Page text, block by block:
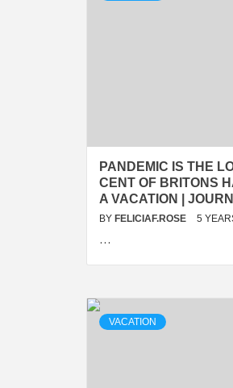
PANDEMIC IS THE
CENT OF BRITONS
A VACATION |
BY FELICIAF.ROSE 5
…
VACATION